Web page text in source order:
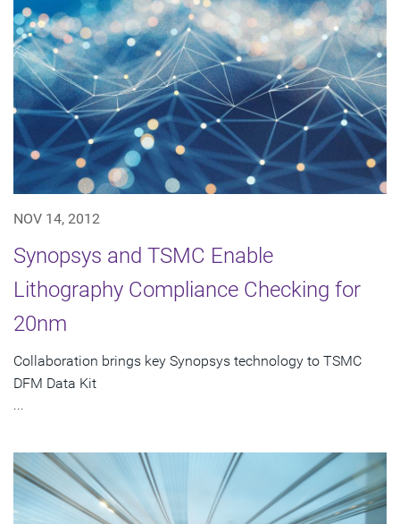
NOV 14, 2012
Synopsys and TSMC Enable
Lithography Compliance Checking for
20nm
Collaboration brings key Synopsys technology to TSMC
DFM Data Kit
...